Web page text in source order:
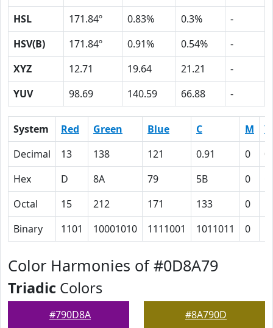
HSL
171.84º 0.83% 0.3%
-
HSV(B)
171.84º 0.91% 0.54%
-
XYZ
12.71 19.64 21.21
-
YUV
98.69 140.59 66.88 -
System Red Green Blue C M
Y
Decimal
13 138 121 0.91 0
Hex
D 8A 79 5B 0
Octal
15 212 171 133 0
Binary
1101 10001010 1111001 1011011 0
Color Harmonies of #0D8A79
Triadic Colors
#790D8A #8A790D